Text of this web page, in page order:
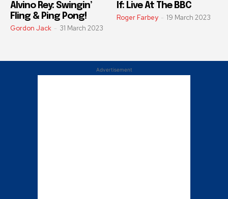
Alvino Rey: Swingin’
Fling & Ping Pong!
Gordon Jack - 31 March 2023
If: Live At The BBC
Roger Farbey - 19 March 2023
Advertisement